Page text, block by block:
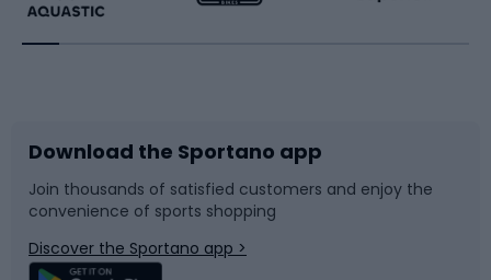
Running
Bike accessories
Bicycle parts
Racquet sports
Sledges and slides
Snowboard
Download the Sportano app
Join thousands of satisfied customers and enjoy the
convenience of sports shopping
Discover the Sportano app >